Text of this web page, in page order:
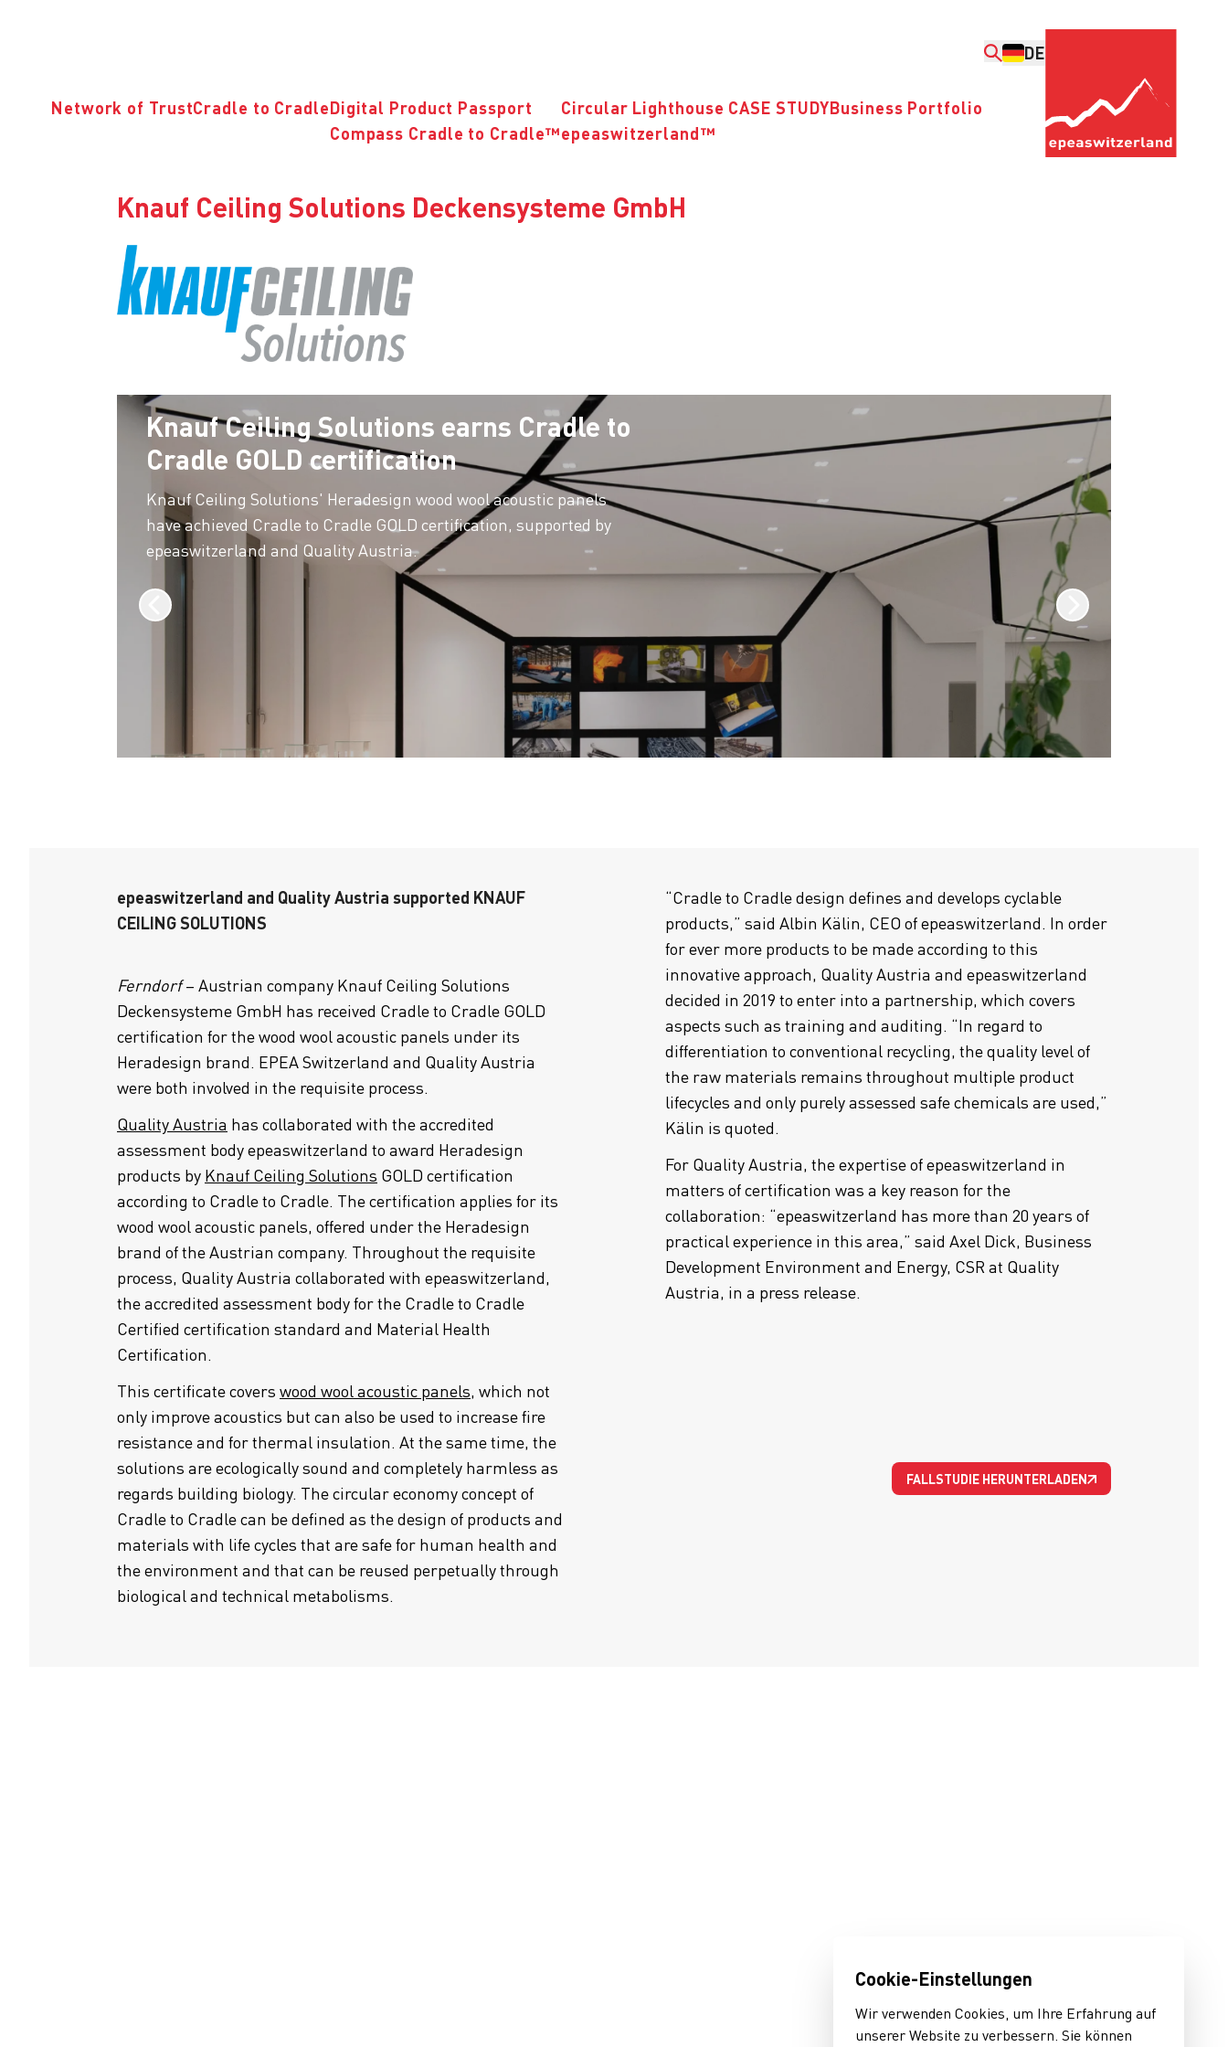
DE
Network of TrustCradle to CradleDigital Product Passport
Compass Cradle to Cradle™
Circular Lighthouse CASE STUDY
epeaswitzerland™
Business Portfolio
Knauf Ceiling Solutions Deckensysteme GmbH
Knauf Ceiling Solutions earns Cradle to
Cradle GOLD certification
Knauf Ceiling Solutions' Heradesign wood wool acoustic panels
have achieved Cradle to Cradle GOLD certification, supported by
epeaswitzerland and Quality Austria.
epeaswitzerland and Quality Austria supported KNAUF
CEILING SOLUTIONS
Ferndorf– Austrian company Knauf Ceiling Solutions
Deckensysteme GmbH has received Cradle to Cradle GOLD
certification for the wood wool acoustic panels under its
Heradesign brand. EPEA Switzerland and Quality Austria
were both involved in the requisite process.
Quality Austria has collaborated with the accredited
assessment body epeaswitzerland to award Heradesign
products by Knauf Ceiling Solutions GOLD certification
according to Cradle to Cradle. The certification applies for its
wood wool acoustic panels, offered under the Heradesign
brand of the Austrian company. Throughout the requisite
process, Quality Austria collaborated with epeaswitzerland,
the accredited assessment body for the Cradle to Cradle
Certified certification standard and Material Health
Certification.
This certificate covers wood wool acoustic panels, which not
only improve acoustics but can also be used to increase fire
resistance and for thermal insulation. At the same time, the
solutions are ecologically sound and completely harmless as
regards building biology. The circular economy concept of
Cradle to Cradle can be defined as the design of products and
materials with life cycles that are safe for human health and
the environment and that can be reused perpetually through
biological and technical metabolisms.
“Cradle to Cradle design defines and develops cyclable
products,” said Albin Kälin, CEO of epeaswitzerland. In order
for ever more products to be made according to this
innovative approach, Quality Austria and epeaswitzerland
decided in 2019 to enter into a partnership, which covers
aspects such as training and auditing. “In regard to
differentiation to conventional recycling, the quality level of
the raw materials remains throughout multiple product
lifecycles and only purely assessed safe chemicals are used,”
Kälin is quoted.
For Quality Austria, the expertise of epeaswitzerland in
matters of certification was a key reason for the
collaboration: “epeaswitzerland has more than 20 years of
practical experience in this area,” said Axel Dick, Business
Development Environment and Energy, CSR at Quality
Austria, in a press release.
FALLSTUDIE HERUNTERLADEN
Cookie-Einstellungen
Wir verwenden Cookies, um Ihre Erfahrung auf
unserer Website zu verbessern. Sie können